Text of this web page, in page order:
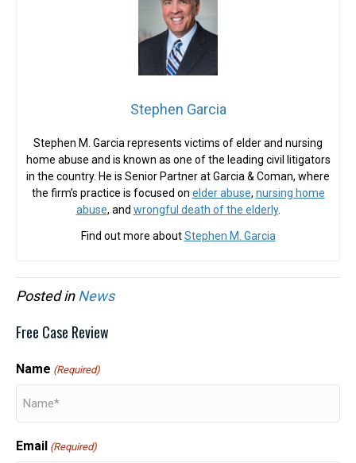
Stephen Garcia
Stephen M. Garcia represents victims of elder and nursing
home abuse and is known as one of the leading civil litigators
in the country. He is Senior Partner at Garcia & Coman, where
the firm’s practice is focused on elder abuse, nursing home
abuse, and wrongful death of the elderly.
Find out more aboutStephen M. Garcia
Posted inNews
Free Case Review
Name (Required)
Email (Required)